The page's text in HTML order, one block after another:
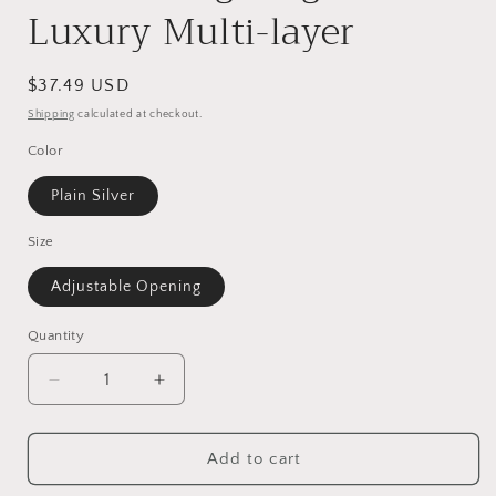
Luxury Multi-layer
Regular
price
$37.49 USD
Shipping calculated at checkout.
Color
Plain Silver
Size
Adjustable Opening
Quantity
Decrease
quantity
for
Sterling
Increase
quantity
for
Sterling
Add to cart